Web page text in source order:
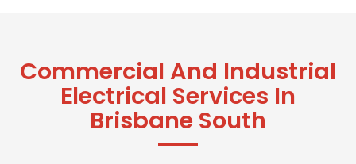
Commercial And Industrial
Electrical Services In
Brisbane South